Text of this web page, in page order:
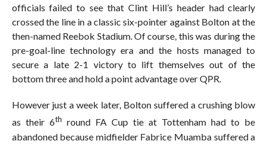
officials failed to see that Clint Hill’s header had clearly
crossed the line in a classic six-pointer against Bolton at the
then-named Reebok Stadium. Of course, this was during the
pre-goal-line technology era and the hosts managed to
secure a late 2-1 victory to lift themselves out of the
bottom three and hold a point advantage over QPR.
However just a week later, Bolton suffered a crushing blow
as their 6th round FA Cup tie at Tottenham had to be
abandoned because midfielder Fabrice Muamba suffered a